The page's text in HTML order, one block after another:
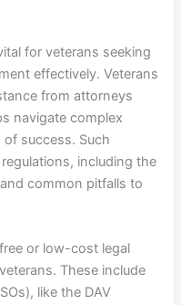
for veterans seeking
effectively. Veterans
from attorneys
navigate complex
success. Such
including the
common pitfalls to
or low-cost legal
These include
like the DAV